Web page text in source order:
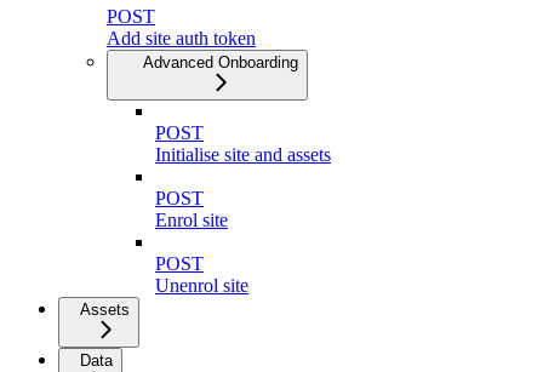
POST
Add site auth token
Advanced Onboarding
POST
Initialise site and assets
POST
Enrol site
POST
Unenrol site
Assets
Data